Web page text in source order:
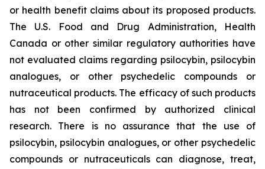
or health benefit claims about its proposed products.
The U.S. Food and Drug Administration, Health
Canada or other similar regulatory authorities have
not evaluated claims regarding psilocybin, psilocybin
analogues, or other psychedelic compounds or
nutraceutical products. The efficacy of such products
has not been confirmed by authorized clinical
research. There is no assurance that the use of
psilocybin, psilocybin analogues, or other psychedelic
compounds or nutraceuticals can diagnose, treat,